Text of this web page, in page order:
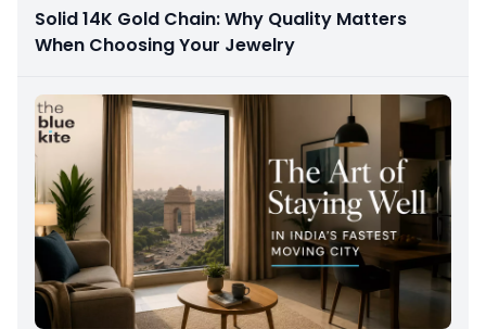
Solid 14K Gold Chain: Why Quality Matters
When Choosing Your Jewelry